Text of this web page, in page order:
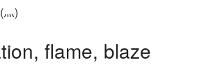
灬)
flame, blaze